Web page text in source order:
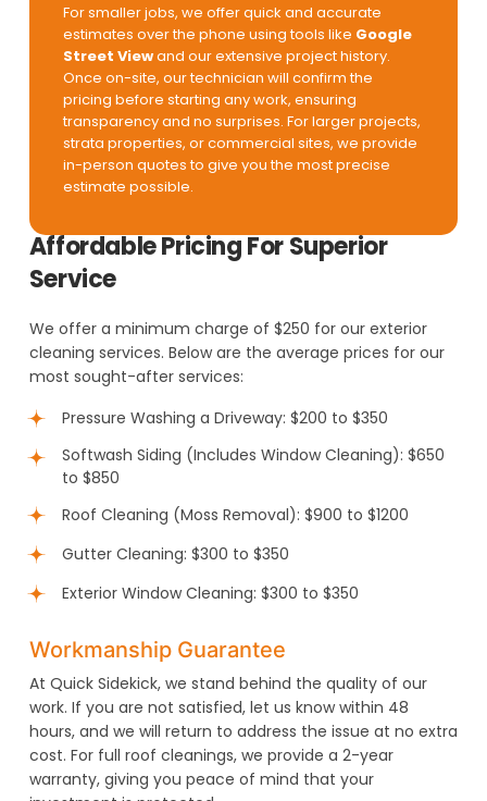
For smaller jobs, we offer quick and accurate
estimates over the phone using tools like Google
Street Viewand our extensive project history.
Once on-site, our technician will confirm the
pricing before starting any work, ensuring
transparency and no surprises. For larger projects,
strata properties, or commercial sites, we provide
in-person quotes to give you the most precise
estimate possible.
Affordable Pricing For Superior
Service
We offer a minimum charge of $250 for our exterior
cleaning services. Below are the average prices for our
most sought-after services:
Pressure Washing a Driveway: $200 to $350
Softwash Siding (Includes Window Cleaning): $650
to $850
Roof Cleaning (Moss Removal): $900 to $1200
Gutter Cleaning: $300 to $350
Exterior Window Cleaning: $300 to $350
Workmanship Guarantee
At Quick Sidekick, we stand behind the quality of our
work. If you are not satisfied, let us know within 48
hours, and we will return to address the issue at no extra
cost. For full roof cleanings, we provide a 2-year
warranty, giving you peace of mind that your